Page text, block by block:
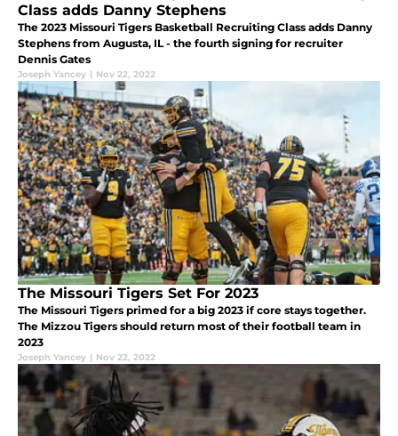
Class adds Danny Stephens
The 2023 Missouri Tigers Basketball Recruiting Class adds Danny
Stephens from Augusta, IL - the fourth signing for recruiter
Dennis Gates
Joseph Yancey | Nov 22, 2022
The Missouri Tigers Set For 2023
The Missouri Tigers primed for a big 2023 if core stays together.
The Mizzou Tigers should return most of their football team in
2023
Joseph Yancey | Nov 22, 2022